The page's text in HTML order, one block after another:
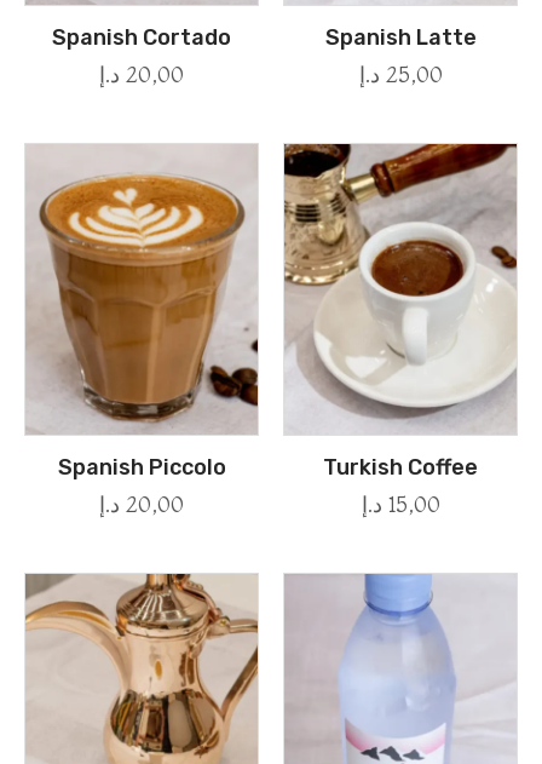
Spanish Cortado
20,00 د.إ
Spanish Latte
25,00 د.إ
Spanish Piccolo
20,00 د.إ
Turkish Coffee
15,00 د.إ